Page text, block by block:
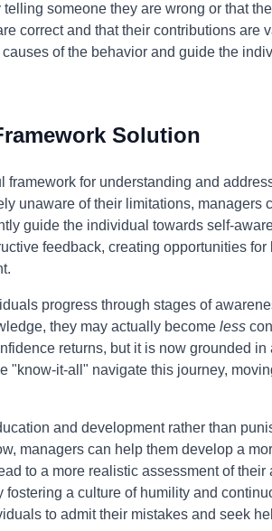
someone they are wrong or that
correct and that their contributions are
of the behavior and guide the
Solution
for understanding and
unaware of their limitations, managers
guide the individual towards self-
feedback, creating opportunities
progress through stages of
they may actually become less
returns, but it is now grounded
"know-it-all" navigate this journey,
and development rather than
managers can help them develop a
to a more realistic assessment of
fostering a culture of humility and
to admit their mistakes and seek